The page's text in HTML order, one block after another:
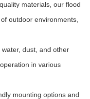
materials, our flood
outdoor environments,
dust, and other
in various
mounting options and